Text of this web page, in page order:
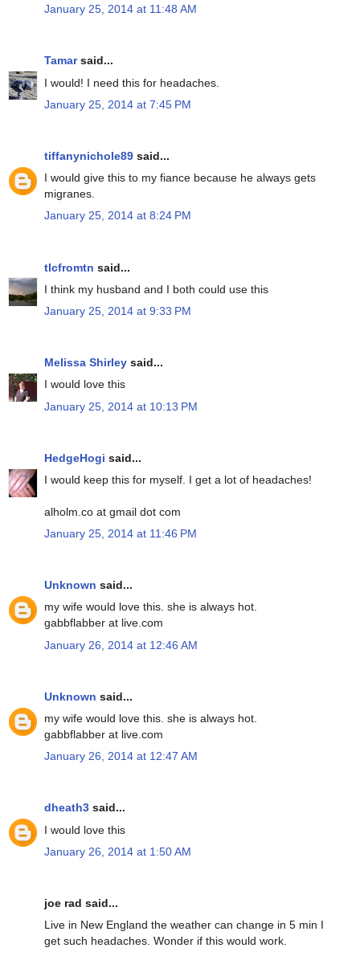
January 25, 2014 at 11:48 AM
Tamarsaid...
I would! I need this for headaches.
January 25, 2014 at 7:45 PM
tiffanynichole89 said...
I would give this to my fiance because he always gets
migranes.
January 25, 2014 at 8:24 PM
tlcfromtn said...
I think my husband and I both could use this
January 25, 2014 at 9:33 PM
Melissa Shirley said...
I would love this
January 25, 2014 at 10:13 PM
HedgeHogi said...
I would keep this for myself. I get a lot of headaches!
alholm.co at gmail dot com
January 25, 2014 at 11:46 PM
Unknown said...
my wife would love this. she is always hot.
gabbflabber at live.com
January 26, 2014 at 12:46 AM
Unknown said...
my wife would love this. she is always hot.
gabbflabber at live.com
January 26, 2014 at 12:47 AM
dheath3 said...
I would love this
January 26, 2014 at 1:50 AM
joe rad said...
Live in New England the weather can change in 5 min I
get such headaches. Wonder if this would work.